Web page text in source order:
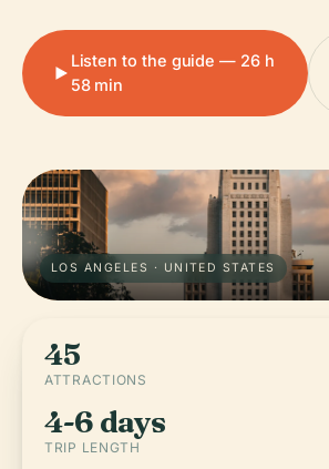
Listen to the guide — 26 h
58 min
LOS ANGELES · UNITED STATES
45
ATTRACTIONS
4-6 days
TRIP LENGTH